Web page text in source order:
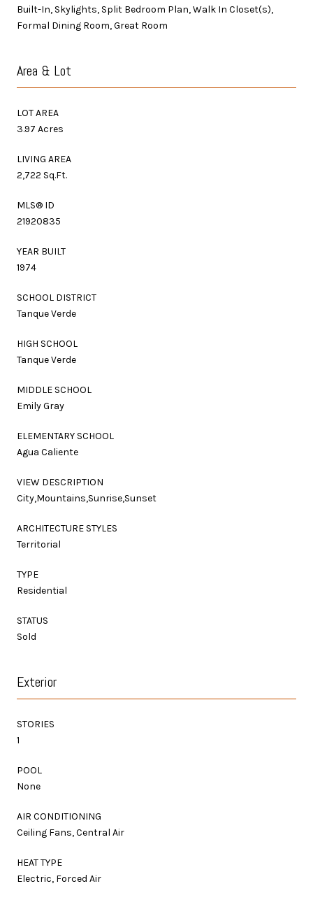
Built-In, Skylights, Split Bedroom Plan, Walk In Closet(s),
Formal Dining Room, Great Room
Area & Lot
LOT AREA
3.97 Acres
LIVING AREA
2,722 Sq.Ft.
MLS® ID
21920835
YEAR BUILT
1974
SCHOOL DISTRICT
Tanque Verde
HIGH SCHOOL
Tanque Verde
MIDDLE SCHOOL
Emily Gray
ELEMENTARY SCHOOL
Agua Caliente
VIEW DESCRIPTION
City,Mountains,Sunrise,Sunset
ARCHITECTURE STYLES
Territorial
TYPE
Residential
STATUS
Sold
Exterior
STORIES
1
POOL
None
AIR CONDITIONING
Ceiling Fans, Central Air
HEAT TYPE
Electric, Forced Air